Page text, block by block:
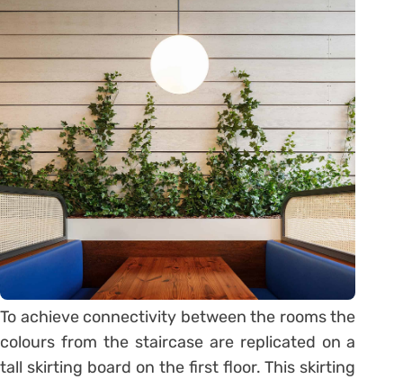
To achieve connectivity between the rooms the
colours from the staircase are replicated on a
tall skirting board on the first floor. This skirting